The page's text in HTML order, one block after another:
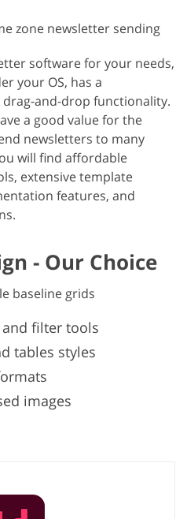
zone newsletter sending
software for your needs,
your OS, has a
and-drop functionality.
a good value for the
newsletters to many
will find affordable
extensive template
features, and
- Our Choice
baseline grids
filter tools
tables styles
images